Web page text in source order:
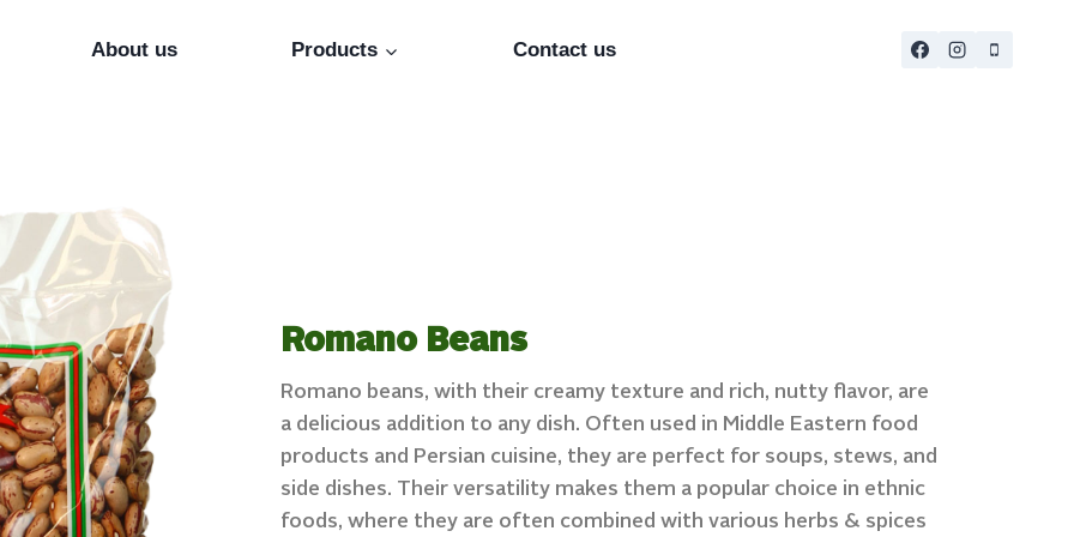
About us Products Contact us
Romano Beans
Romano beans, with their creamy texture and rich, nutty flavor, are
a delicious addition to any dish. Often used in Middle Eastern food
products and Persian cuisine, they are perfect for soups, stews, and
side dishes. Their versatility makes them a popular choice in ethnic
foods, where they are often combined with various herbs & spices